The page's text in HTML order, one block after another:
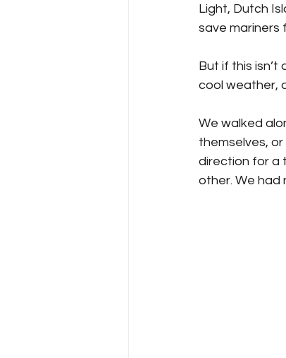
Light, Dutch
save mariners
But if this
cool weather,
We walked
themselves,
direction for a
other. We had